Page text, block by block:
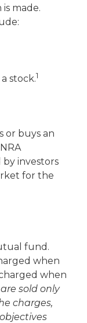
made.
stock.1
or buys an
investors
for the
fund.
when
when
sold only
charges,